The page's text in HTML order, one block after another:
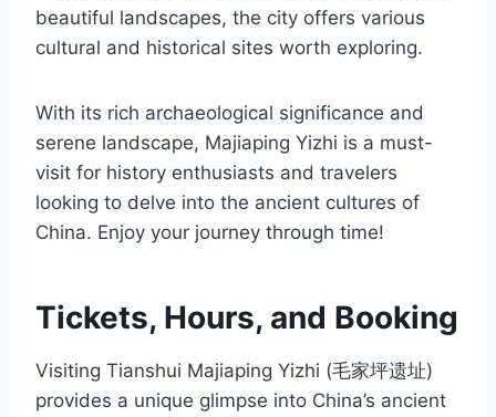
beautiful landscapes, the city offers various
cultural and historical sites worth exploring.
With its rich archaeological significance and
serene landscape, Majiaping Yizhi is a must-
visit for history enthusiasts and travelers
looking to delve into the ancient cultures of
China. Enjoy your journey through time!
Tickets, Hours, and Booking
Visiting Tianshui Majiaping Yizhi (毛家坪遗址)
provides a unique glimpse into China’s ancient